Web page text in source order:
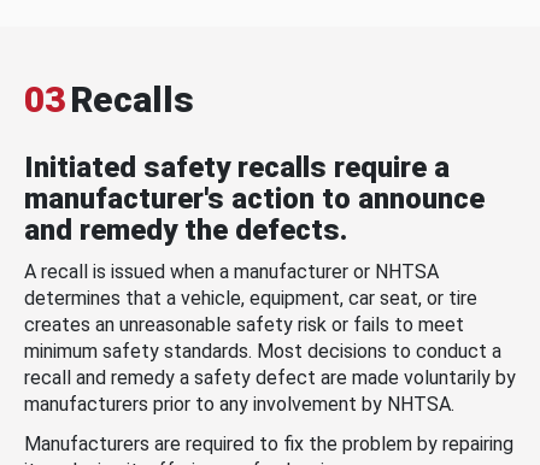
03Recalls
Initiated safety recalls require a
manufacturer's action to announce
and remedy the defects.
A recall is issued when a manufacturer or NHTSA
determines that a vehicle, equipment, car seat, or tire
creates an unreasonable safety risk or fails to meet
minimum safety standards. Most decisions to conduct a
recall and remedy a safety defect are made voluntarily by
manufacturers prior to any involvement by NHTSA.
Manufacturers are required to fix the problem by repairing